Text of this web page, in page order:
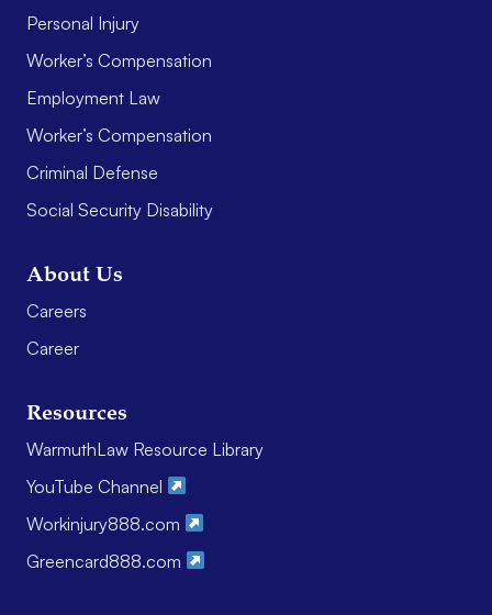
Personal Injury
Worker’s Compensation
Employment Law
Worker’s Compensation
Criminal Defense
Social Security Disability
About Us
Careers
Career
Resources
WarmuthLaw Resource Library
YouTube Channel
Workinjury888.com
Greencard888.com